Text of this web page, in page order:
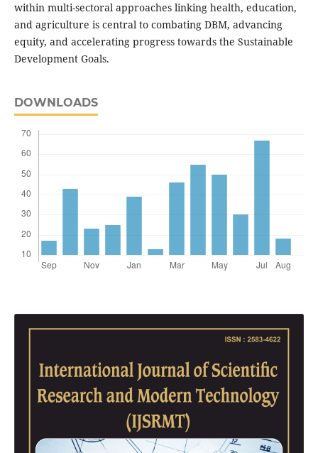
within multi-sectoral approaches linking health, education,
and agriculture is central to combating DBM, advancing
equity, and accelerating progress towards the Sustainable
Development Goals.
DOWNLOADS